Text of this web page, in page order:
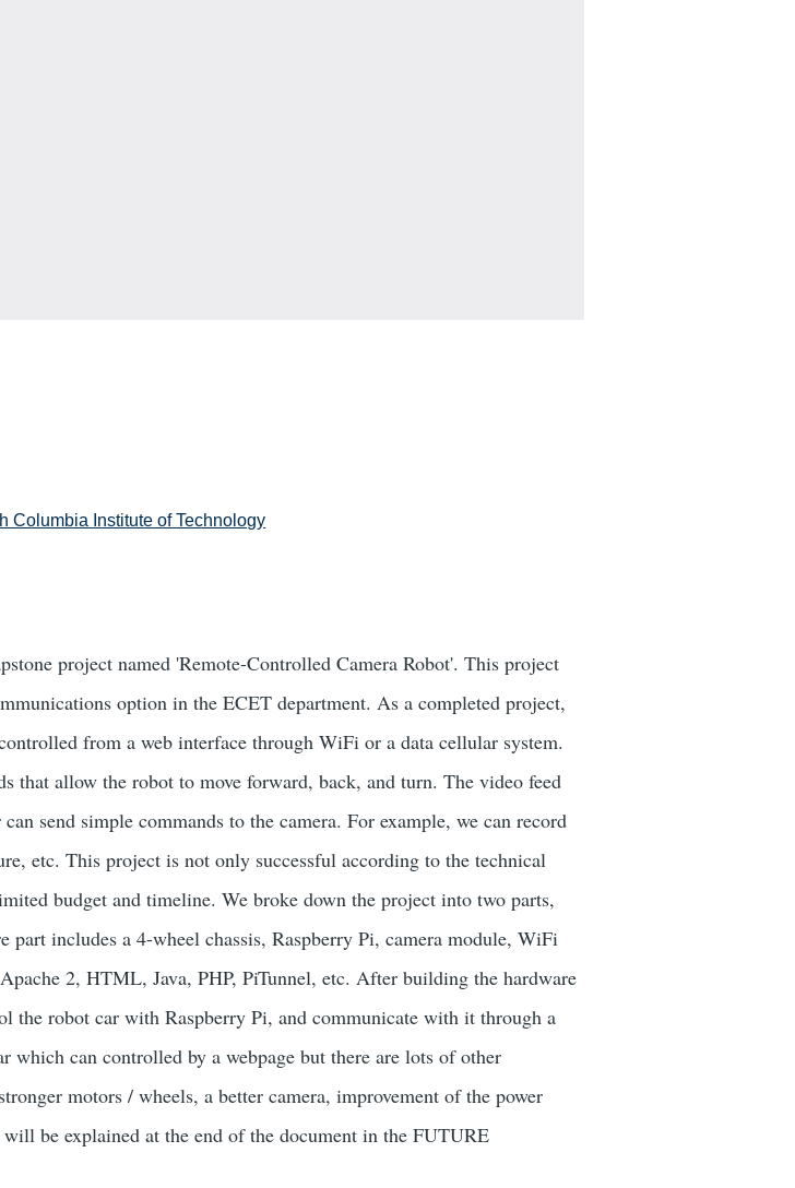
Columbia Institute of Technology
project named 'Remote-Controlled Camera Robot'. This project
option in the ECET department. As a completed project,
from a web interface through WiFi or a data cellular system.
that allow the robot to move forward, back, and turn. The video feed
send simple commands to the camera. For example, we can record
etc. This project is not only successful according to the technical
budget and timeline. We broke down the project into two parts,
part includes a 4-wheel chassis, Raspberry Pi, camera module, WiFi
2, HTML, Java, PHP, PiTunnel, etc. After building the hardware
the robot car with Raspberry Pi, and communicate with it through a
which can controlled by a webpage but there are lots of other
motors / wheels, a better camera, improvement of the power
be explained at the end of the document in the FUTURE